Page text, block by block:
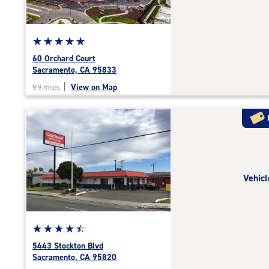
adjustments=-3
Star
rating
5.0
of
|
rating=5
|
rounded
rating=5
|
adjustments=0
☆☆☆☆☆
★★★★★
60 Orchard Court
Sacramento, CA 95833
9.9 miles View on Map
Star
rating
4.6
☆☆☆☆☆
★★★★★
5443 Stockton Blvd
Sacramento, CA 95820